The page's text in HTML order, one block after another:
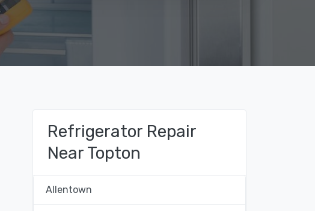
Refrigerator Repair
Near Topton
Allentown